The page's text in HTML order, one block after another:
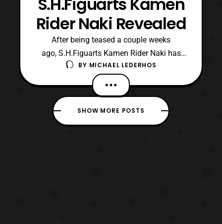
Rider Naki Revealed
After being teased a couple weeks
ago, S.H.Figuarts Kamen Rider Naki has
been fully revealed! Naki first debuted in
Episode 18 of Kamen Rider Zero-One
(2019-2020) but was not seen until their
appearance in Episode 28 of the series.
During the Ark Saga of the series, Naki was
BY MICHAEL LEDERHOS
SHOW MORE POSTS